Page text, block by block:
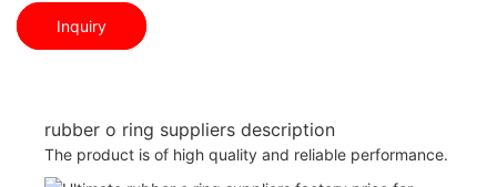
Inquiry
rubber o ring suppliers description
The product is of high quality and reliable performance.